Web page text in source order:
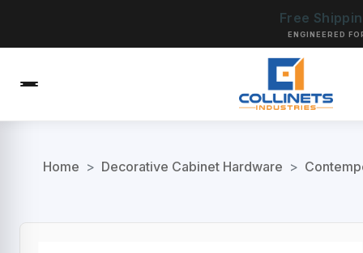
Free
ENGINEERED
Home > Decorative Cabinet Hardware >